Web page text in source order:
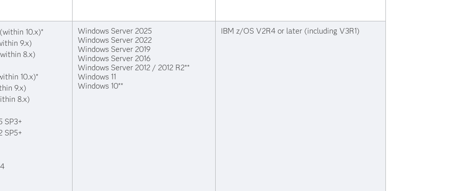
10.x)*
9.x)
8.x)
10.x)*
9.x)
8.x)
SP3+
SP5+
Windows Server 2025
Windows Server 2022
Windows Server 2019
Windows Server 2016
Windows Server 2012 / 2012 R2**
Windows 11
Windows 10**
IBM z/OS V2R4 or later (including V3R1)